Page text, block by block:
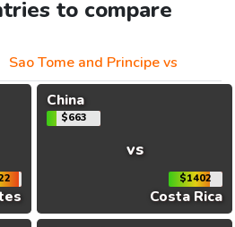
to compare
Sao Tome and Principe vs
China
$663
vs
$1402
Costa Rica